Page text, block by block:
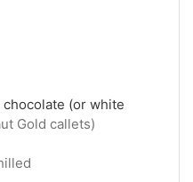
(or white
Gold callets)